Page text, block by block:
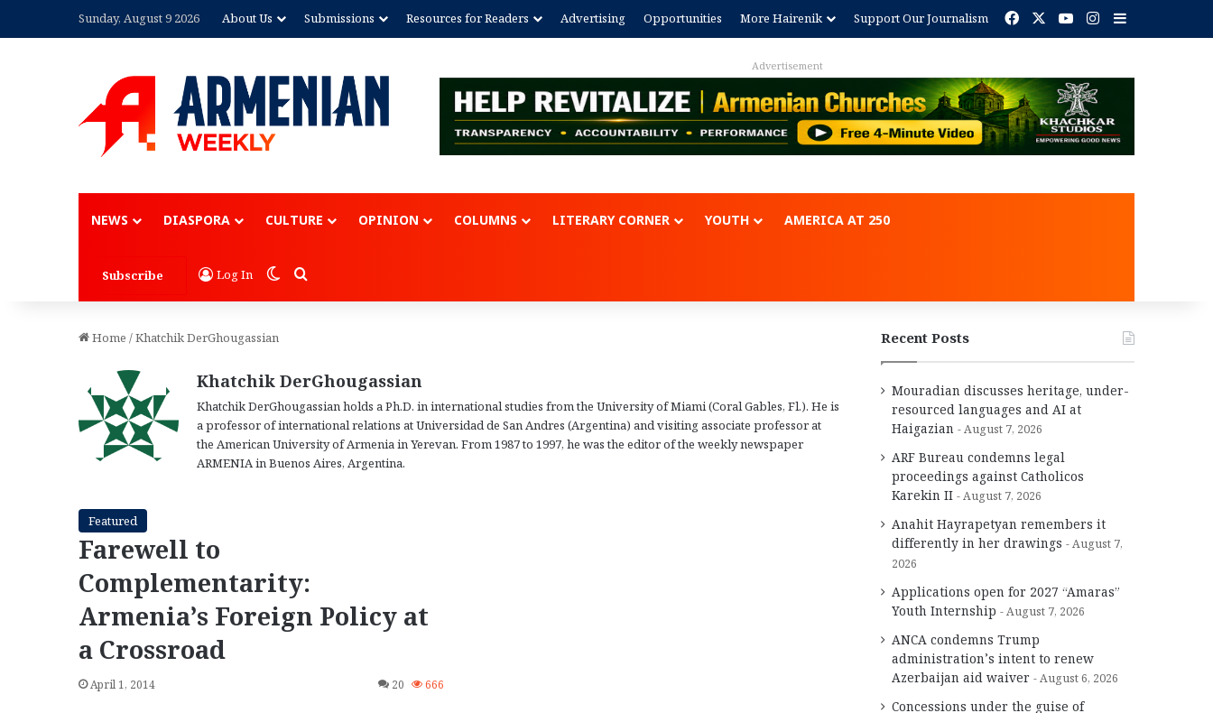
Sunday, August 9 2026 About Us Submissions Resources for Readers Advertising Opportunities More Hairenik Support Our Journalism Facebook YouTubeInstagram
NEWS DIASPORA CULTURE OPINION COLUMNS LITERARY CORNER YOUTH AMERICA AT 250
Subscribe Log In Switch skin
Search for
Home /Khatchik DerGhougassian
Khatchik DerGhougassian
Khatchik DerGhougassian holds a Ph.D. in international studies from the University of Miami (Coral Gables, Fl.). He is
a professor of international relations at Universidad de San Andres (Argentina) and visiting associate professor at
the American University of Armenia in Yerevan. From 1987 to 1997, he was the editor of the weekly newspaper
ARMENIA in Buenos Aires, Argentina.
Featured
Farewell to
Complementarity:
Armenia’s Foreign Policy at
a Crossroad
April 1, 2014 20 666
Recent Posts
Mouradian discusses heritage, under-
resourced languages and AI at
Haigazian
August 7, 2026
ARF Bureau condemns legal
proceedings against Catholicos
Karekin II
August 7, 2026
Anahit Hayrapetyan remembers it
differently in her drawings
August 7,
2026
Applications open for 2027 “Amaras”
Youth Internship
August 7, 2026
ANCA condemns Trump
administration’s intent to renew
Azerbaijan aid waiver
August 6, 2026
Concessions under the guise of